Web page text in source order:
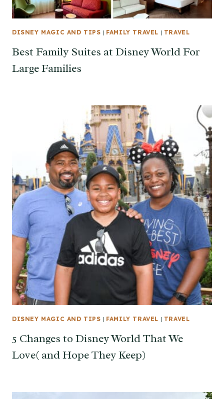
DISNEY MAGIC AND TIPS | FAMILY TRAVEL | TRAVEL
Best Family Suites at Disney World For
Large Families
DISNEY MAGIC AND TIPS | FAMILY TRAVEL | TRAVEL
5 Changes to Disney World That We
Love( and Hope They Keep)